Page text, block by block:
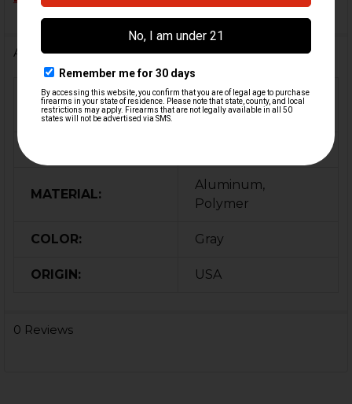
Additional Information
FIREARM
MODEL(S):
MP5K
MATERIAL:
Aluminum,
Polymer
COLOR: Gray
ORIGIN: USA
0 Reviews